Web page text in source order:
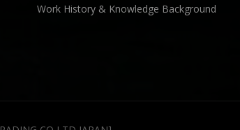
Work History & Knowledge Background